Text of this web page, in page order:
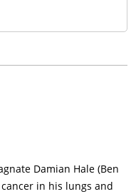
Damian Hale (Ben
in his lungs and